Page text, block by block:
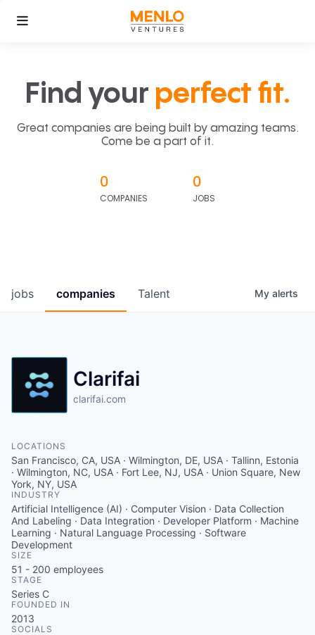
Find your perfect fit.
Great companies are being built by amazing teams.
Come be a part of it.
0
COMPANIES
0
JOBS
jobs companies Talent My alerts
Clarifai
clarifai.com
LOCATIONS
San Francisco, CA, USA · Wilmington, DE, USA · Tallinn, Estonia
· Wilmington, NC, USA · Fort Lee, NJ, USA · Union Square, New
York, NY, USA
INDUSTRY
Artificial Intelligence (AI) · Computer Vision · Data Collection
And Labeling · Data Integration · Developer Platform · Machine
Learning · Natural Language Processing · Software
Development
SIZE
51 - 200 employees
STAGE
Series C
FOUNDED IN
2013
SOCIALS